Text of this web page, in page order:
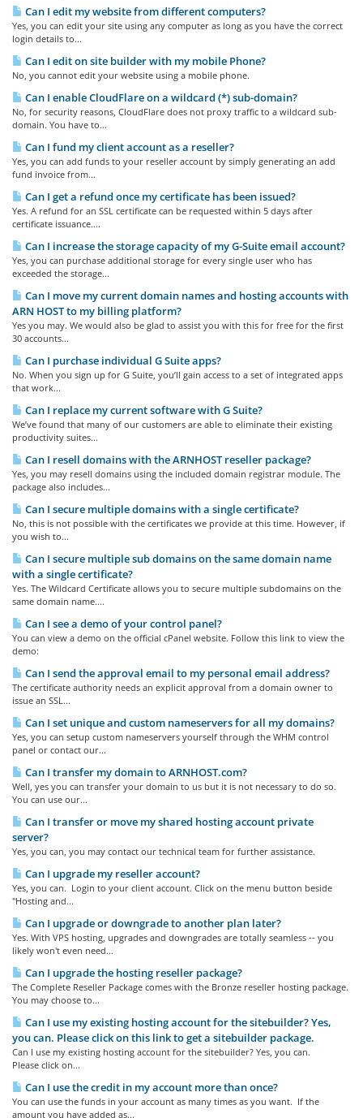
Can I edit my website from different computers?
Yes, you can edit your site using any computer as long as you have the correct
login details to...
Can I edit on site builder with my mobile Phone?
No, you cannot edit your website using a mobile phone.
Can I enable CloudFlare on a wildcard (*) sub-domain?
No, for security reasons, CloudFlare does not proxy traffic to a wildcard sub-
domain. You have to...
Can I fund my client account as a reseller?
Yes, you can add funds to your reseller account by simply generating an add
fund invoice from...
Can I get a refund once my certificate has been issued?
Yes. A refund for an SSL certificate can be requested within 5 days after
certificate issuance....
Can I increase the storage capacity of my G-Suite email account?
Yes, you can purchase additional storage for every single user who has
exceeded the storage...
Can I move my current domain names and hosting accounts with
ARN HOST to my billing platform?
Yes you may. We would also be glad to assist you with this for free for the first
30 accounts...
Can I purchase individual G Suite apps?
No. When you sign up for G Suite, you’ll gain access to a set of integrated apps
that work...
Can I replace my current software with G Suite?
We’ve found that many of our customers are able to eliminate their existing
productivity suites...
Can I resell domains with the ARNHOST reseller package?
Yes, you may resell domains using the included domain registrar module. The
package also includes...
Can I secure multiple domains with a single certificate?
No, this is not possible with the certificates we provide at this time. However, if
you wish to...
Can I secure multiple sub domains on the same domain name
with a single certificate?
Yes. The Wildcard Certificate allows you to secure multiple subdomains on the
same domain name....
Can I see a demo of your control panel?
You can view a demo on the official cPanel website. Follow this link to view the
demo:
Can I send the approval email to my personal email address?
The certificate authority needs an explicit approval from a domain owner to
issue an SSL...
Can I set unique and custom nameservers for all my domains?
Yes, you can setup custom nameservers yourself through the WHM control
panel or contact our...
Can I transfer my domain to ARNHOST.com?
Well, yes you can transfer your domain to us but it is not necessary to do so.
You can use our...
Can I transfer or move my shared hosting account private
server?
Yes, you can, you may contact our technical team for further assistance.
Can I upgrade my reseller account?
Yes, you can. Login to your client account. Click on the menu button beside
"Hosting and...
Can I upgrade or downgrade to another plan later?
Yes. With VPS hosting, upgrades and downgrades are totally seamless -- you
likely won't even need...
Can I upgrade the hosting reseller package?
The Complete Reseller Package comes with the Bronze reseller hosting package.
You may choose to...
Can I use my existing hosting account for the sitebuilder? Yes,
you can. Please click on this link to get a sitebuilder package.
Can I use my existing hosting account for the sitebuilder? Yes, you can.
Please click on...
Can I use the credit in my account more than once?
You can use the funds in your account as many times as you want. If the
amount you have added as...